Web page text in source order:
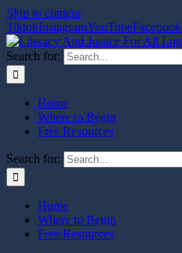
Skip to content
TiktokInstagramYouTubeFacebook
Search for:
Home
Where to Begin
Free Resources
Search for:
Home
Where to Begin
Free Resources